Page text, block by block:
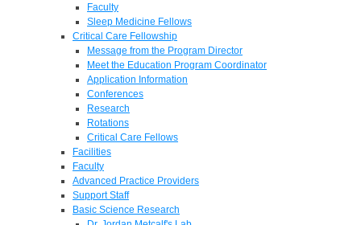
Faculty
Sleep Medicine Fellows
Critical Care Fellowship
Message from the Program Director
Meet the Education Program Coordinator
Application Information
Conferences
Research
Rotations
Critical Care Fellows
Facilities
Faculty
Advanced Practice Providers
Support Staff
Basic Science Research